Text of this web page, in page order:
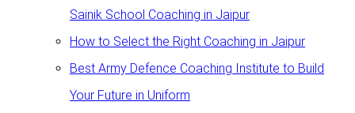
Sainik School Coaching in Jaipur
How to Select the Right Coaching in Jaipur
Best Army Defence Coaching Institute to Build
Your Future in Uniform